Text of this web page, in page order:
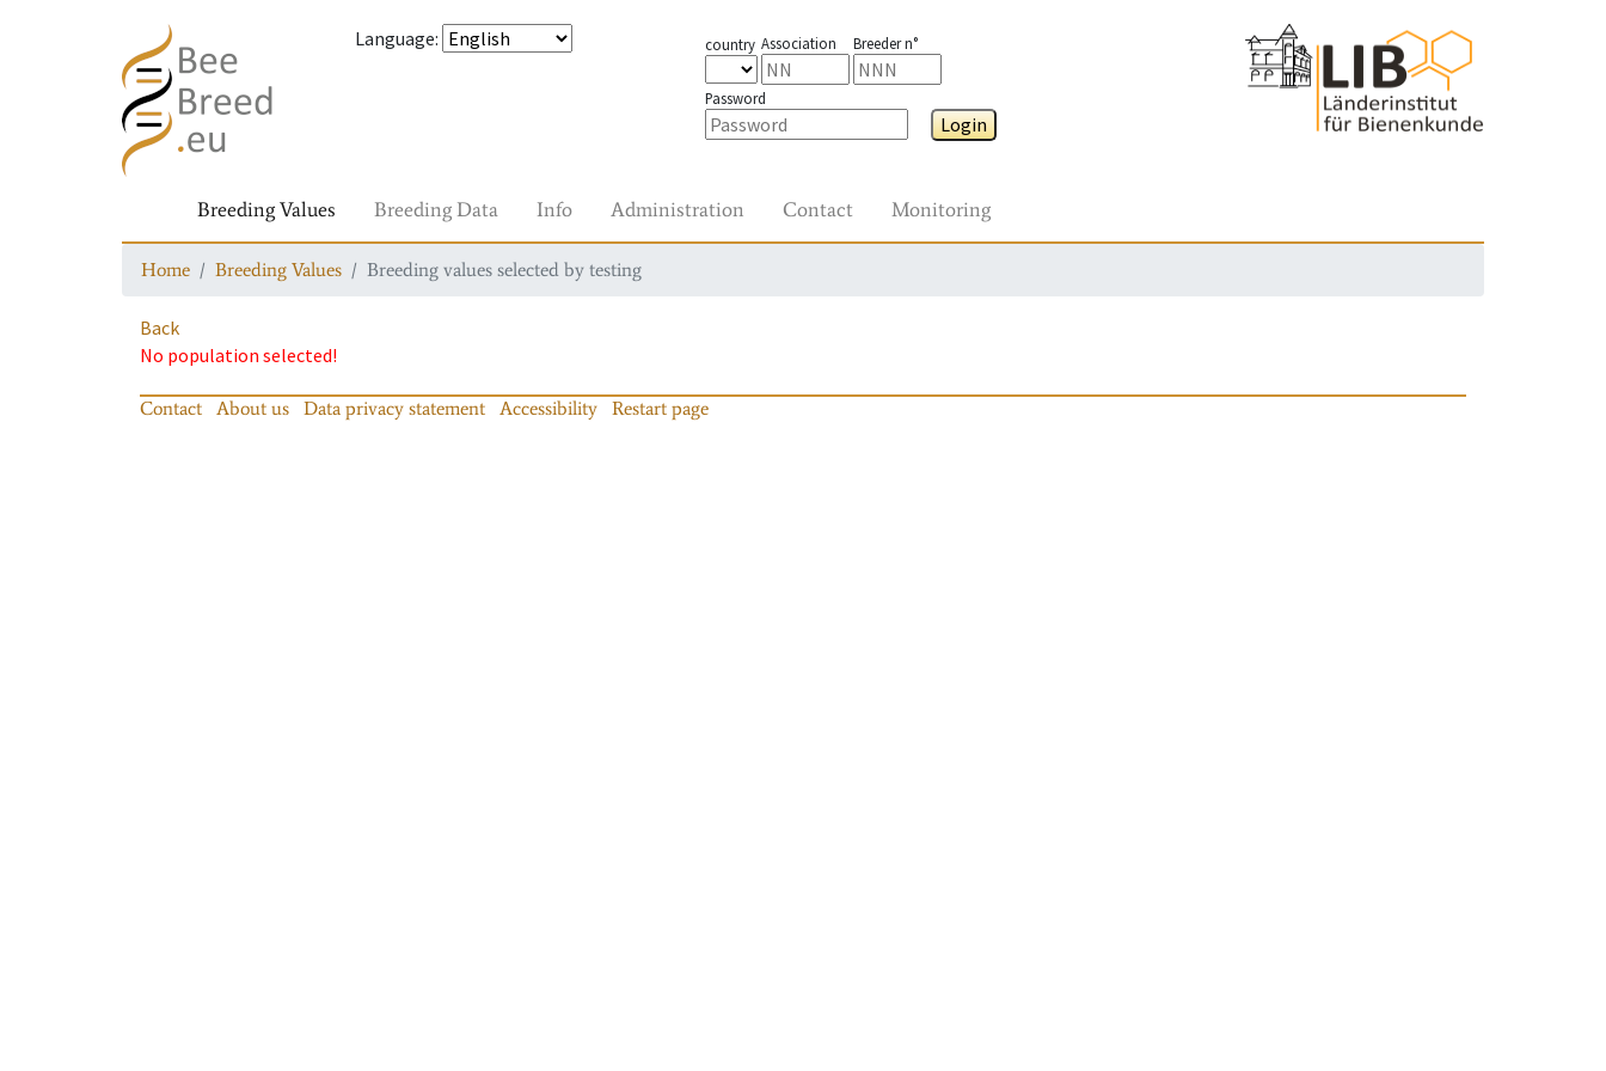
Language: country Association Breeder n°
Password
Login
Breeding Values Breeding Data Info Administration Contact Monitoring
Home Breeding Values Breeding values selected by testing
Back
No population selected!
Contact About us Data privacy statement Accessibility Restart page